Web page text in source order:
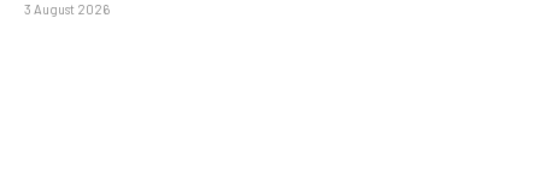
3 August 2026